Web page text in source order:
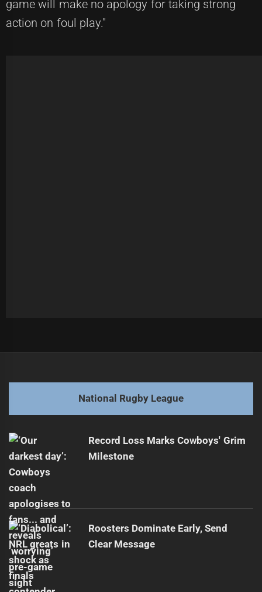
game will make no apology for taking strong
action on foul play."
post:
Next
post:
NRL Teams Brace for Busy Travel Schedule
National Rugby League
Record Loss Marks Cowboys' Grim
Milestone
Roosters Dominate Early, Send
Clear Message